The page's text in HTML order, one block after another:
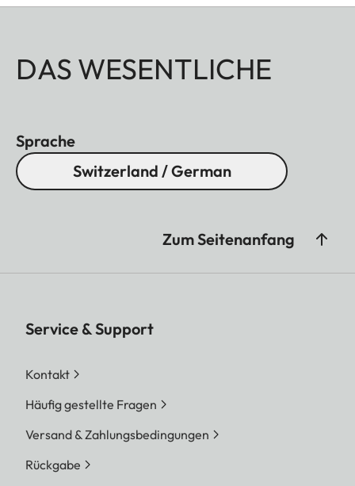
DAS WESENTLICHE
Sprache
Switzerland / German
Zum Seitenanfang
Service & Support
Kontakt
Häufig gestellte Fragen
Versand & Zahlungsbedingungen
Rückgabe